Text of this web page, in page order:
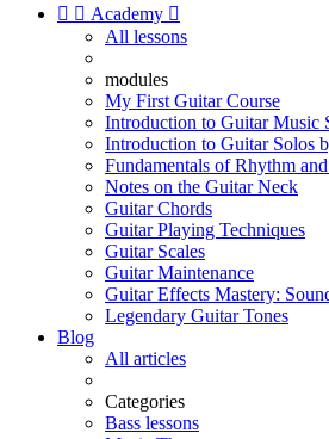
  Academy 
All lessons
modules
My First Guitar Course
Introduction to Guitar Music
Introduction to Guitar Solos
Fundamentals of Rhythm
Notes on the Guitar Neck
Guitar Chords
Guitar Playing Techniques
Guitar Scales
Guitar Maintenance
Guitar Effects Mastery:
Legendary Guitar Tones
Blog
All articles
Categories
Bass lessons